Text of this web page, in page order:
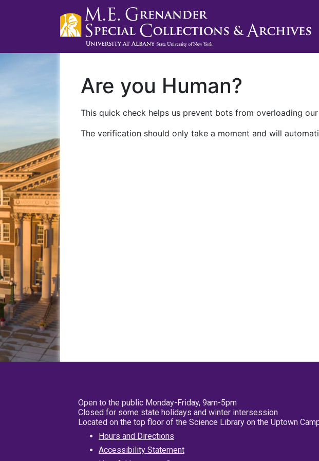
Are you Human?
This quick check helps us prevent bots from overloading
The verification should only take a moment and will
Open to the public Monday-Friday, 9am-5pm
Closed for some state holidays and winter intersession
Located on the top floor of the Science Library on the Uptown
Hours and Directions
Accessibility Statement